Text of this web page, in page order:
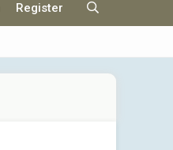
Register